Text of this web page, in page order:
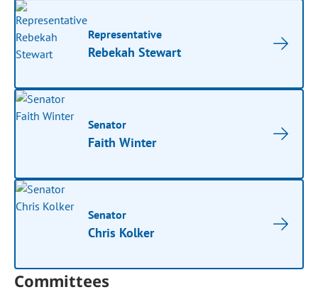
Representative
Rebekah Stewart
Senator
Faith Winter
Senator
Chris Kolker
Committees